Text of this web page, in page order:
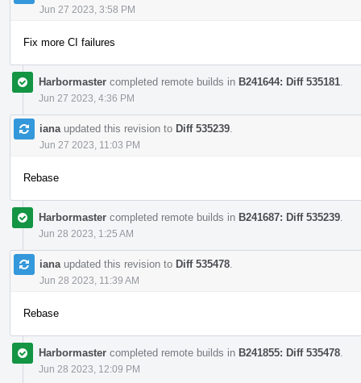
Jun 27 2023, 3:58 PM
Fix more CI failures
Harbormaster completed remote builds in B241644: Diff 535181
Jun 27 2023, 4:36 PM
iana updated this revision to Diff 535239
Jun 27 2023, 11:03 PM
Rebase
Harbormaster completed remote builds in B241687: Diff 535239
Jun 28 2023, 1:25 AM
iana updated this revision to Diff 535478
Jun 28 2023, 11:39 AM
Rebase
Harbormaster completed remote builds in B241855: Diff 535478
Jun 28 2023, 12:09 PM